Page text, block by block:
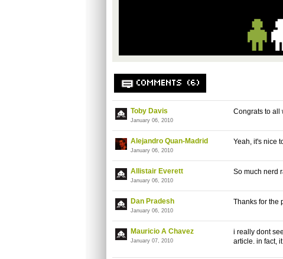
COMMENTS (6)
Toby Davis
January 06, 2010
Congrats to all
Alejandro Quan-Madrid
January 06, 2010
Yeah, it's nice
Allistair Everett
January 06, 2010
So much nerd
Dan Pradesh
January 06, 2010
Thanks for the
Mauricio A Chavez
January 07, 2010
i really dont
article. in fact,